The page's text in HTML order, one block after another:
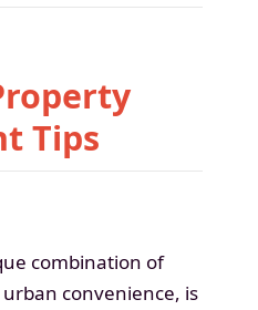
Tips
combination of
convenience, is